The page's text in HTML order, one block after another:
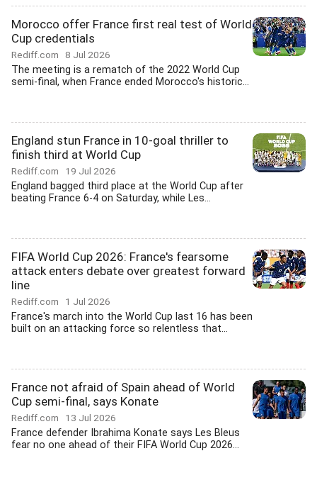
Morocco offer France first real test of World
Cup credentials
Rediff.com 8 Jul 2026
The meeting is a rematch of the 2022 World Cup
semi-final, when France ended Morocco's historic...
England stun France in 10-goal thriller to
finish third at World Cup
Rediff.com 19 Jul 2026
England bagged third place at the World Cup after
beating France 6-4 on Saturday, while Les...
FIFA World Cup 2026: France's fearsome
attack enters debate over greatest forward
line
Rediff.com 1 Jul 2026
France's march into the World Cup last 16 has been
built on an attacking force so relentless that...
France not afraid of Spain ahead of World
Cup semi-final, says Konate
Rediff.com 13 Jul 2026
France defender Ibrahima Konate says Les Bleus
fear no one ahead of their FIFA World Cup 2026...